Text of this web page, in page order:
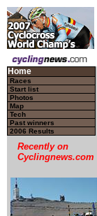
Home
Races
Start list
Photos
Map
Tech
Past winners
2006 Results
Recently on
Cyclingnews.com